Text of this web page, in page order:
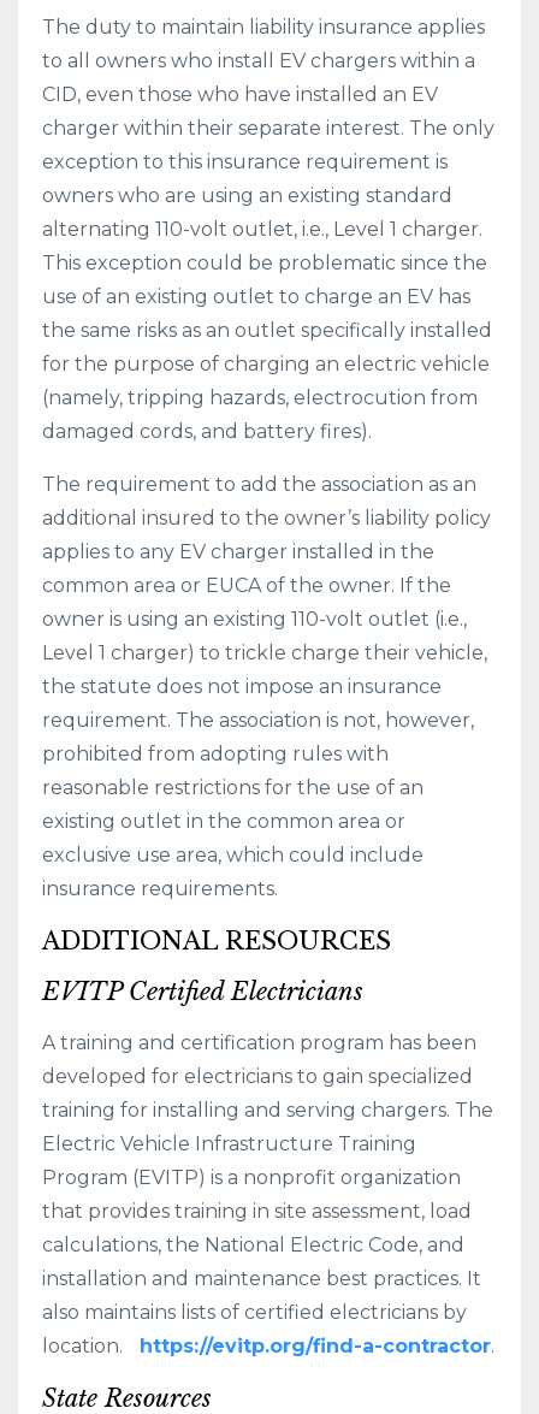
The duty to maintain liability insurance applies
to all owners who install EV chargers within a
CID, even those who have installed an EV
charger within their separate interest. The only
exception to this insurance requirement is
owners who are using an existing standard
alternating 110-volt outlet, i.e., Level 1 charger.
This exception could be problematic since the
use of an existing outlet to charge an EV has
the same risks as an outlet specifically installed
for the purpose of charging an electric vehicle
(namely, tripping hazards, electrocution from
damaged cords, and battery fires).
The requirement to add the association as an
additional insured to the owner’s liability policy
applies to any EV charger installed in the
common area or EUCA of the owner. If the
owner is using an existing 110-volt outlet (i.e.,
Level 1 charger) to trickle charge their vehicle,
the statute does not impose an insurance
requirement. The association is not, however,
prohibited from adopting rules with
reasonable restrictions for the use of an
existing outlet in the common area or
exclusive use area, which could include
insurance requirements.
ADDITIONAL RESOURCES
EVITP Certified Electricians
A training and certification program has been
developed for electricians to gain specialized
training for installing and serving chargers. The
Electric Vehicle Infrastructure Training
Program (EVITP) is a nonprofit organization
that provides training in site assessment, load
calculations, the National Electric Code, and
installation and maintenance best practices. It
also maintains lists of certified electricians by
location.
https://evitp.org/find-a-contractor.
State Resources